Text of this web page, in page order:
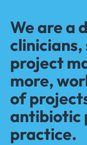
We are a
project
more,
of
antibiotic
practice.